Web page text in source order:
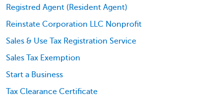
Registred Agent (Resident Agent)
Reinstate Corporation LLC Nonprofit
Sales & Use Tax Registration Service
Sales Tax Exemption
Start a Business
Tax Clearance Certificate